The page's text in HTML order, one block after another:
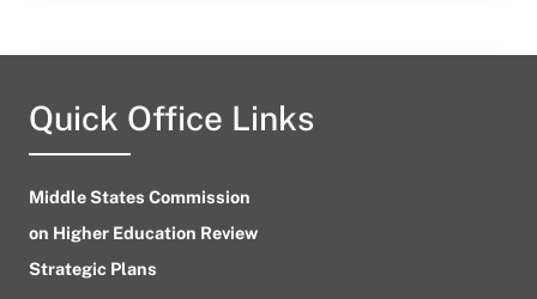
Quick Office Links
Middle States Commission
on Higher Education Review
Strategic Plans